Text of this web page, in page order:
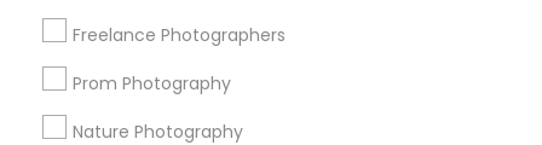
Freelance Photographers
Prom Photography
Nature Photography
Choose your Service *